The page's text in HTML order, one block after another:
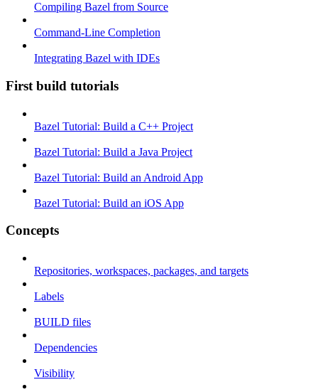
Compiling Bazel from Source
Command-Line Completion
Integrating Bazel with IDEs
First build tutorials
Bazel Tutorial: Build a C++ Project
Bazel Tutorial: Build a Java Project
Bazel Tutorial: Build an Android App
Bazel Tutorial: Build an iOS App
Concepts
Repositories, workspaces, packages, and targets
Labels
BUILD files
Dependencies
Visibility